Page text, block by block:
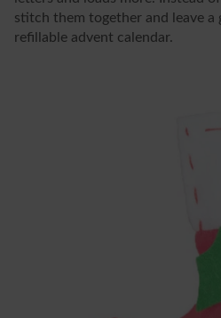
stitch them together and leave a
refillable advent calendar.